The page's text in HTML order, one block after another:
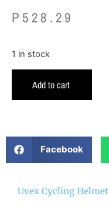
P 528.29
1 in stock
Add to cart
Facebook
Uvex Cycling